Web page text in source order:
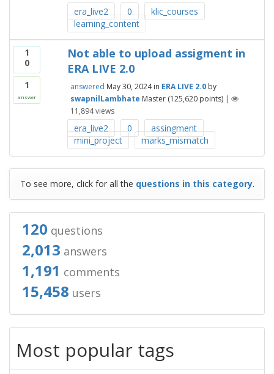
era_live2 0
klic_courses
learning_content
1
0
1
answer
Not able to upload assigment in
ERA LIVE 2.0
answered May 30, 2024 in ERA LIVE 2.0 by
swapnilLambhate Master (125,620points) |
11,894views
era_live2 0
assingment
mini_project
marks_mismatch
To see more, click for all the questions in this category.
120 questions
2,013 answers
1,191 comments
15,458 users
Most popular tags